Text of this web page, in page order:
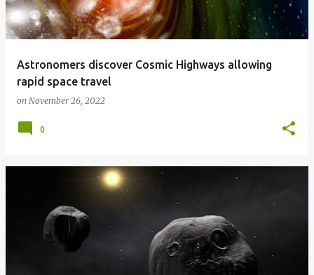
Astronomers discover Cosmic Highways allowing
rapid space travel
on November 26, 2022
0